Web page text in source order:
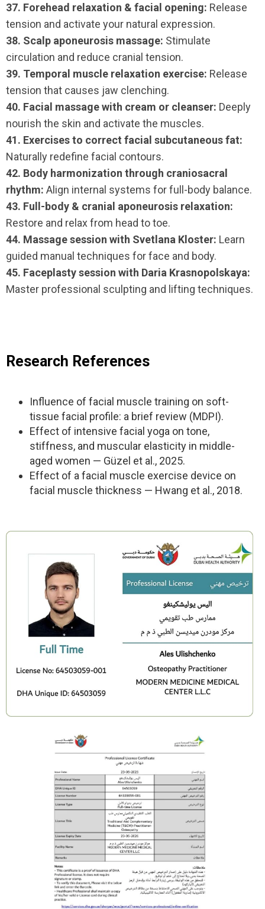
37. Forehead relaxation & facial opening: Release
tension and activate your natural expression.
38. Scalp aponeurosis massage: Stimulate
circulation and reduce cranial tension.
39. Temporal muscle relaxation exercise: Release
tension that causes jaw clenching.
40. Facial massage with cream or cleanser: Deeply
nourish the skin and activate the muscles.
41. Exercises to correct facial subcutaneous fat:
Naturally redefine facial contours.
42. Body harmonization through craniosacral
rhythm: Align internal systems for full-body balance.
43. Full-body & cranial aponeurosis relaxation:
Restore and relax from head to toe.
44. Massage session with Svetlana Kloster: Learn
guided manual techniques for face and body.
45. Faceplasty session with Daria Krasnopolskaya:
Master professional sculpting and lifting techniques.
Research References
Influence of facial muscle training on soft-
tissue facial profile: a brief review (MDPI).
Effect of intensive facial yoga on tone,
stiffness, and muscular elasticity in middle-
aged women — Güzel et al., 2025.
Effect of a facial muscle exercise device on
facial muscle thickness — Hwang et al., 2018.